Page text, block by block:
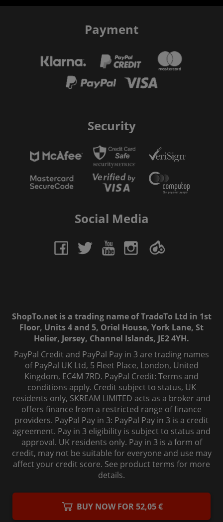
BUY NOW FOR 52,05 €
Payment
Security
Social Media
ShopTo.net is a trading name of TradeTo Ltd in 1st
Floor, Units 4 and 5, Oriel House, York Lane, St
Helier, Jersey, Channel Islands, JE2 4YH.
PayPal Credit and PayPal Pay in 3 are trading names
of PayPal UK Ltd, 5 Fleet Place, London, United
Kingdom, EC4M 7RD. PayPal Credit: Terms and
conditions apply. Credit subject to status, UK
residents only, SKREAM LIMITED acts as a broker and
offers finance from a restricted range of finance
providers. PayPal Pay in 3: PayPal Pay in 3 is a credit
agreement. Pay in 3 eligibility is subject to status and
approval. UK residents only. Pay in 3 is a form of
credit, may not be suitable for everyone and use may
affect your credit score. See product terms for more
details.